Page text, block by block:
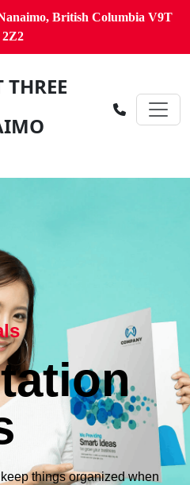
British Columbia V9T
2Z2
things organized when